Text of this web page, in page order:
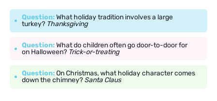
Question:What holiday tradition involves a large
turkey? Thanksgiving
Question:What do children often go door-to-door for
on Halloween? Trick-or-treating
Question:On Christmas, what holiday character comes
down the chimney? Santa Claus